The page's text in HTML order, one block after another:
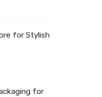
for Stylish
for